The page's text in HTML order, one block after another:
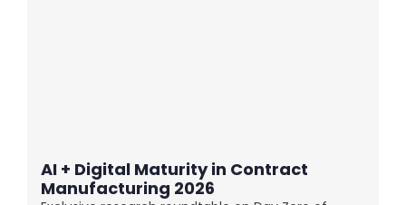
AI + Digital Maturity in Contract
Manufacturing 2026